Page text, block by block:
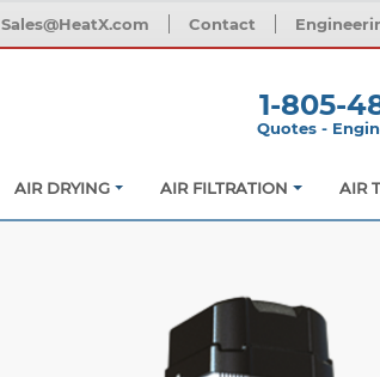
Sales@HeatX.com Contact
1-805-
Quotes -
AIR DRYING AIR FILTRATION AIR